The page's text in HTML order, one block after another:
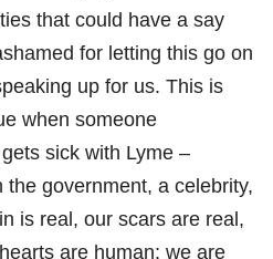
that could have a say
for letting this go on
up for us. This is
when someone
gets sick with Lyme –
the government, a celebrity,
is real, our scars are real,
are human; we are